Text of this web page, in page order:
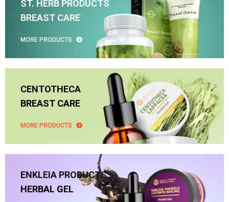
ST. HERB PRODUCTS
BREAST CARE
MORE PRODUCTS
CENTOTHECA
BREAST CARE
MORE PRODUCTS
ENKLEIA PRODUCTS
HERBAL GEL